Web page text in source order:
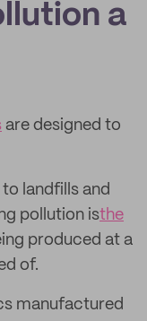
a
are designed to
landfills and
pollution isthe
produced at a
of.
manufactured